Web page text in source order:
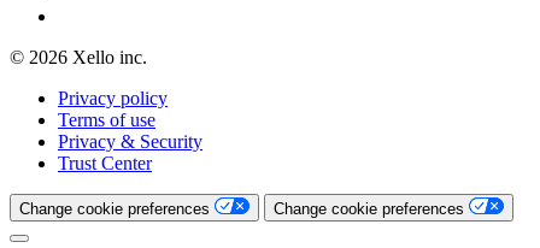
© 2026 Xello inc.
Privacy policy
Terms of use
Privacy & Security
Trust Center
Change cookie preferences Change cookie preferences